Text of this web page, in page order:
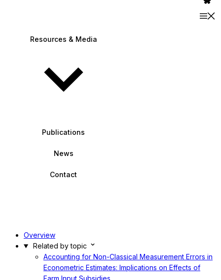
Resources & Media
Publications
News
Contact
Overview
Related by topic
Accounting for Non-Classical Measurement Errors in
Econometric Estimates: Implications on Effects of
Farm Input Subsidies